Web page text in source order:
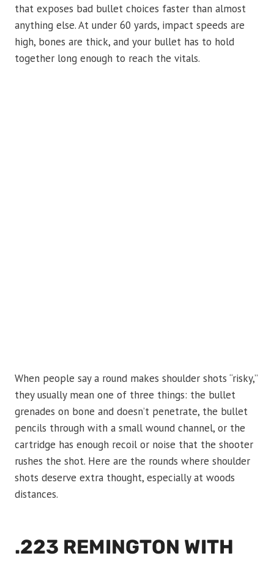
that exposes bad bullet choices faster than almost
anything else. At under 60 yards, impact speeds are
high, bones are thick, and your bullet has to hold
together long enough to reach the vitals.
When people say a round makes shoulder shots “risky,”
they usually mean one of three things: the bullet
grenades on bone and doesn’t penetrate, the bullet
pencils through with a small wound channel, or the
cartridge has enough recoil or noise that the shooter
rushes the shot. Here are the rounds where shoulder
shots deserve extra thought, especially at woods
distances.
.223 REMINGTON WITH